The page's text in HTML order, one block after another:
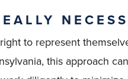
to represent
this approach